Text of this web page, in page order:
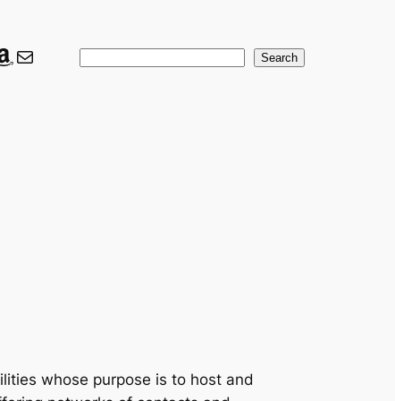
Mail Search
whose purpose is to host and